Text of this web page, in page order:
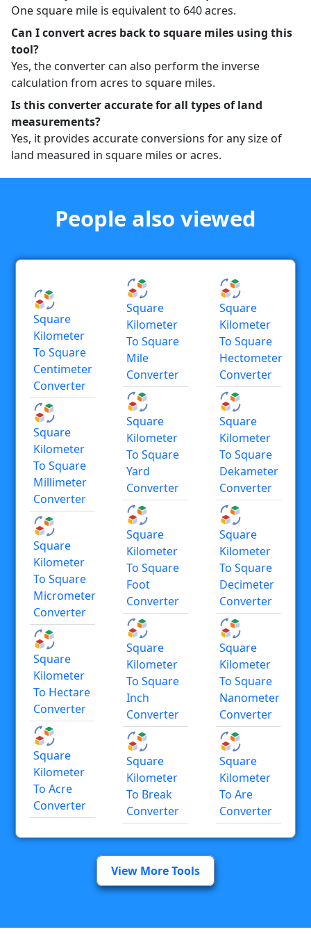
One square mile is equivalent to 640 acres.
Can I convert acres back to square miles using this
tool?
Yes, the converter can also perform the inverse
calculation from acres to square miles.
Is this converter accurate for all types of land
measurements?
Yes, it provides accurate conversions for any size of
land measured in square miles or acres.
People also viewed
Square
Kilometer
To Square
Centimeter
Converter
Square
Kilometer
To Square
Millimeter
Converter
Square
Kilometer
To Square
Micrometer
Converter
Square
Kilometer
To Hectare
Converter
Square
Kilometer
To Acre
Converter
Square
Kilometer
To Square
Mile
Converter
Square
Kilometer
To Square
Yard
Converter
Square
Kilometer
To Square
Foot
Converter
Square
Kilometer
To Square
Inch
Converter
Square
Kilometer
To Break
Converter
Square
Kilometer
To Square
Hectometer
Converter
Square
Kilometer
To Square
Dekameter
Converter
Square
Kilometer
To Square
Decimeter
Converter
Square
Kilometer
To Square
Nanometer
Converter
Square
Kilometer
To Are
Converter
View More Tools